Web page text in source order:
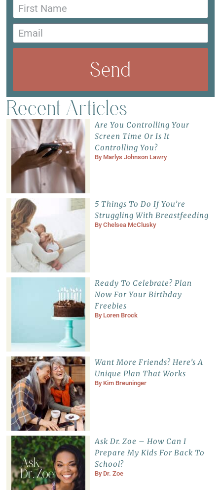
Send
Recent Articles
Are You Controlling Your
Screen Time Or Is It
Controlling You?
By Marlys Johnson Lawry
5 Things To Do If You’re
Struggling With Breastfeeding
ByChelsea McClusky
Ready To Celebrate? Plan
Now For Your Birthday
Freebies
By Loren Brock
Want More Friends? Here’s A
Unique Plan That Works
By Kim Breuninger
Ask Dr. Zoe – How Can I
Prepare My Kids For Back To
School?
By Dr. Zoe